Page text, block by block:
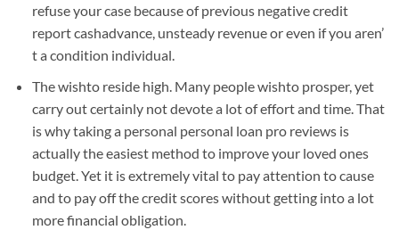
refuse your case because of previous negative credit
report cashadvance, unsteady revenue or even if you aren’
t a condition individual.
The wishto reside high. Many people wishto prosper, yet
carry out certainly not devote a lot of effort and time. That
is why taking a personal personal loan pro reviews is
actually the easiest method to improve your loved ones
budget. Yet it is extremely vital to pay attention to cause
and to pay off the credit scores without getting into a lot
more financial obligation.